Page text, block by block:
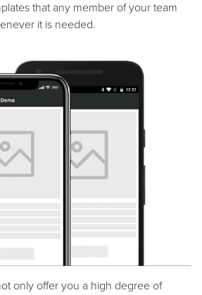
that any member of your team
it is needed.
only offer you a high degree of